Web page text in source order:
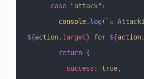
      case
"attack" :
        console
. log (
${action. target} for ${action.
        return
{
          success
: true,